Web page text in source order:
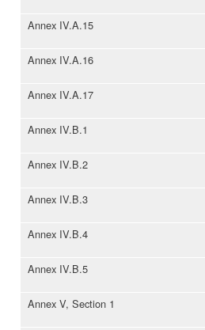
Annex IV.A.15
Annex IV.A.16
Annex IV.A.17
Annex IV.B.1
Annex IV.B.2
Annex IV.B.3
Annex IV.B.4
Annex IV.B.5
Annex V, Section 1